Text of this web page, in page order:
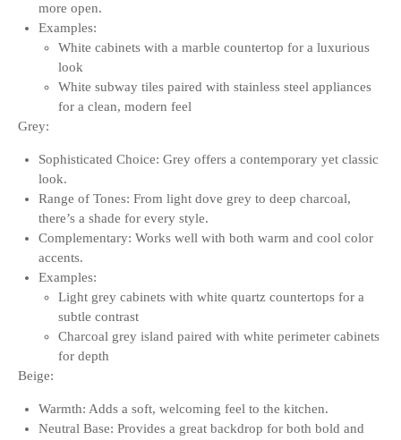
more open.
Examples:
White cabinets with a marble countertop for a luxurious
look
White subway tiles paired with stainless steel appliances
for a clean, modern feel
Grey:
Sophisticated Choice: Grey offers a contemporary yet classic
look.
Range of Tones: From light dove grey to deep charcoal,
there’s a shade for every style.
Complementary: Works well with both warm and cool color
accents.
Examples:
Light grey cabinets with white quartz countertops for a
subtle contrast
Charcoal grey island paired with white perimeter cabinets
for depth
Beige:
Warmth: Adds a soft, welcoming feel to the kitchen.
Neutral Base: Provides a great backdrop for both bold and